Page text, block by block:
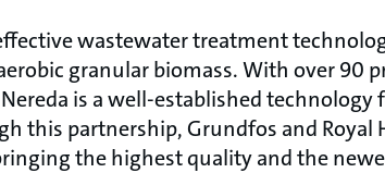
wastewater treatment
granular biomass. With over 90
is a well-established technology
this partnership, Grundfos and Royal
the highest quality and the